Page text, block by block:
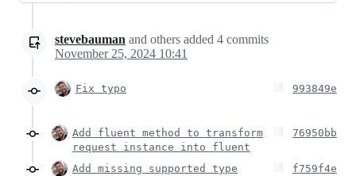
stevebauman and others added 4 commits
November 25, 2024 10:41
Fix typo 993849e
Add fluent method to transform
request instance into fluent
76950bb
Add missing supported type f759f4e